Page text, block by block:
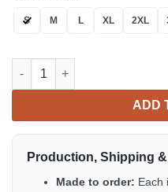
S M L XL 2XL
The 13th Black Hawaiian
ADD
Production, Shipping
Made to order: Each